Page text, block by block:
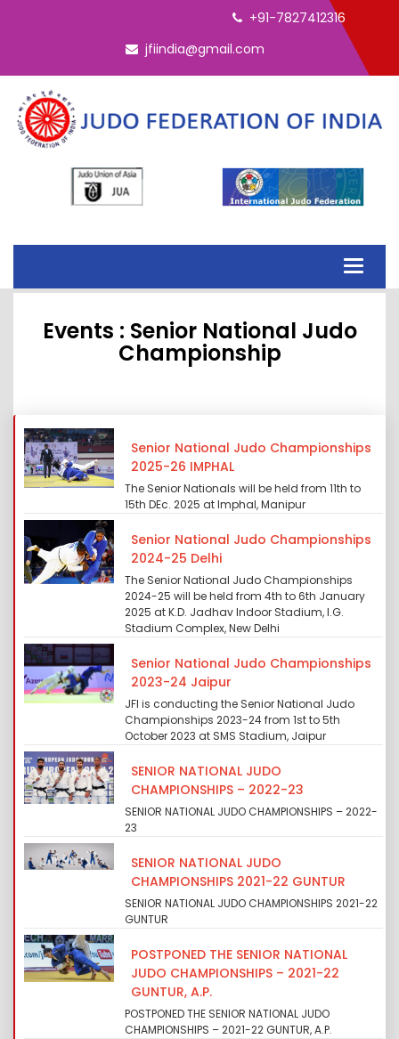
+91-7827412316
jfiindia@gmail.com
Toggle
Events : Senior National Judo
Championship
Senior National Judo Championships
2025-26 IMPHAL
The Senior Nationals will be held from 11th to
15th DEc. 2025 at Imphal, Manipur
Senior National Judo Championships
2024-25 Delhi
The Senior National Judo Championships
2024-25 will be held from 4th to 6th January
2025 at K.D. Jadhav Indoor Stadium, I.G.
Stadium Complex, New Delhi
Senior National Judo Championships
2023-24 Jaipur
JFI is conducting the Senior National Judo
Championships 2023-24 from 1st to 5th
October 2023 at SMS Stadium, Jaipur
SENIOR NATIONAL JUDO
CHAMPIONSHIPS – 2022-23
SENIOR NATIONAL JUDO CHAMPIONSHIPS – 2022-
23
SENIOR NATIONAL JUDO
CHAMPIONSHIPS 2021-22 GUNTUR
SENIOR NATIONAL JUDO CHAMPIONSHIPS 2021-22
GUNTUR
POSTPONED THE SENIOR NATIONAL
JUDO CHAMPIONSHIPS – 2021-22
GUNTUR, A.P.
POSTPONED THE SENIOR NATIONAL JUDO
CHAMPIONSHIPS – 2021-22 GUNTUR, A.P.